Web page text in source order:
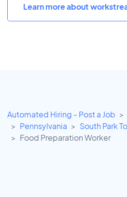
Learn more about
Automated Hiring - Post a Job
Pennsylvania
South Park
Food Preparation Worker